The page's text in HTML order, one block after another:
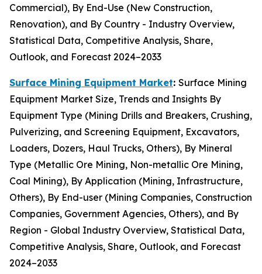
Commercial), By End-Use (New Construction,
Renovation), and By Country - Industry Overview,
Statistical Data, Competitive Analysis, Share,
Outlook, and Forecast 2024–2033
Surface Mining Equipment Market: Surface Mining
Equipment Market Size, Trends and Insights By
Equipment Type (Mining Drills and Breakers, Crushing,
Pulverizing, and Screening Equipment, Excavators,
Loaders, Dozers, Haul Trucks, Others), By Mineral
Type (Metallic Ore Mining, Non-metallic Ore Mining,
Coal Mining), By Application (Mining, Infrastructure,
Others), By End-user (Mining Companies, Construction
Companies, Government Agencies, Others), and By
Region - Global Industry Overview, Statistical Data,
Competitive Analysis, Share, Outlook, and Forecast
2024–2033